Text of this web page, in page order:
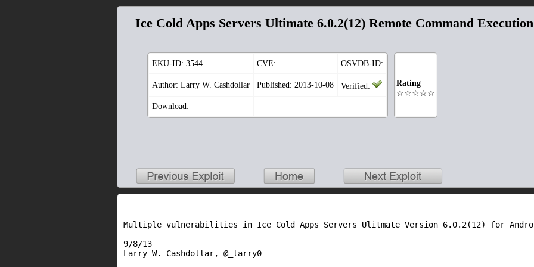
Ice Cold Apps Servers Ultimate 6.0.2(12) Remote Command Execution
EKU-ID: 3544 CVE: OSVDB-ID:
Author: Larry W. Cashdollar Published: 2013-10-08 Verified:
Download:
Rating
☆☆☆☆☆
Multiple vulnerabilities in Ice Cold Apps Servers Ulitmate Version 6.0.2(12) for
9/8/13
Larry W. Cashdollar, @_larry0